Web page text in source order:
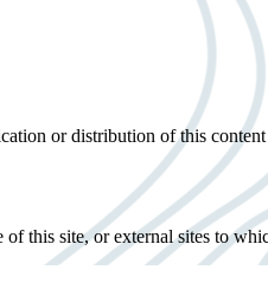
or distribution of this
this site, or external sites to